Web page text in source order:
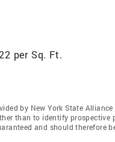
per Sq. Ft.
by New York State
than to identify
and should therefore